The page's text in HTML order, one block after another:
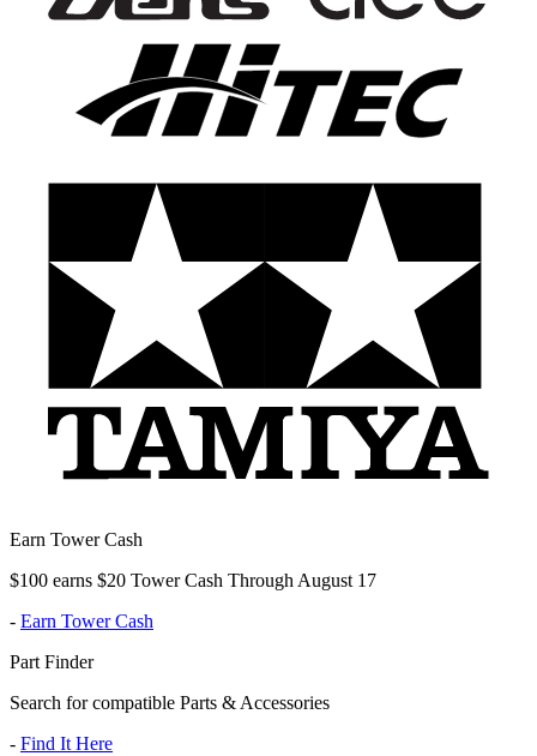
Earn Tower Cash
$100 earns $20 Tower Cash Through August 17
- Earn Tower Cash
Part Finder
Search for compatible Parts & Accessories
- Find It Here